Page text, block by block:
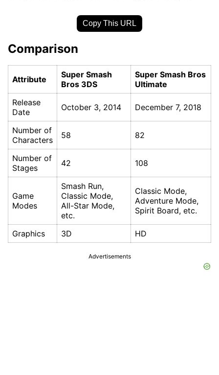
Copy This URL
Comparison
Attribute
Super Smash
Bros 3DS
Super Smash Bros
Ultimate
Release
Date
October 3, 2014 December 7, 2018
Number of
Characters
58 82
Number of
Stages
42 108
Game
Modes
Smash Run,
Classic Mode,
All-Star Mode,
etc.
Classic Mode,
Adventure Mode,
Spirit Board, etc.
Graphics 3D HD
Advertisements